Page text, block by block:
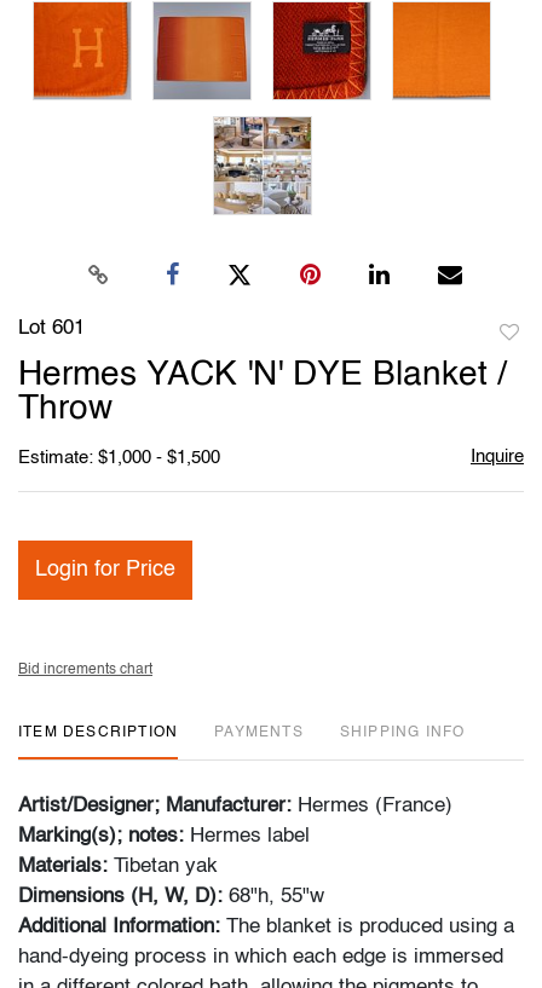
Lot 601
to
Hermes YACK 'N' DYE Blanket /
Throw
Estimate: $1,000 - $1,500 Inquire
Login for Price
Bid increments chart
ITEM DESCRIPTION PAYMENTS SHIPPING INFO
Artist/Designer; Manufacturer: Hermes (France)
Marking(s); notes: Hermes label
Materials: Tibetan yak
Dimensions (H, W, D): 68"h, 55"w
Additional Information: The blanket is produced using a
hand-dyeing process in which each edge is immersed